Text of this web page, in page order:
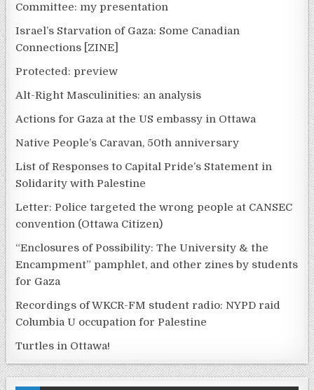
Committee: my presentation
Israel’s Starvation of Gaza: Some Canadian
Connections [ZINE]
Protected: preview
Alt-Right Masculinities: an analysis
Actions for Gaza at the US embassy in Ottawa
Native People’s Caravan, 50th anniversary
List of Responses to Capital Pride’s Statement in
Solidarity with Palestine
Letter: Police targeted the wrong people at CANSEC
convention (Ottawa Citizen)
“Enclosures of Possibility: The University & the
Encampment” pamphlet, and other zines by students
for Gaza
Recordings of WKCR-FM student radio: NYPD raid
Columbia U occupation for Palestine
Turtles in Ottawa!